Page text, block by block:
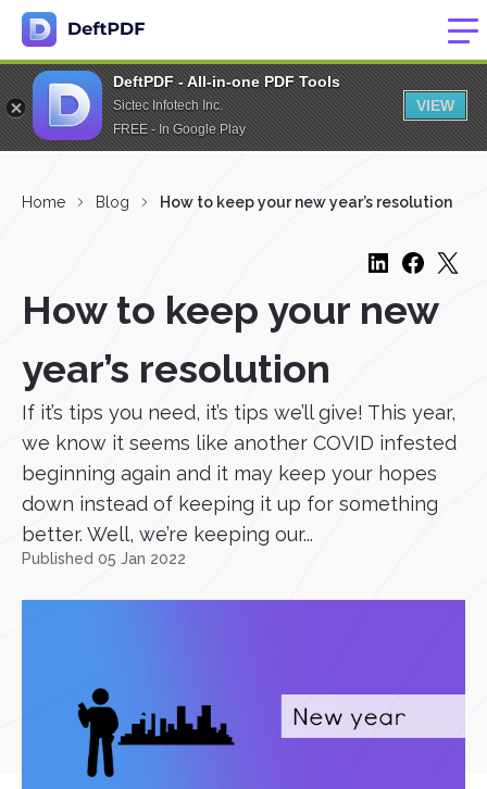
DeftPDF - All-in-one PDF Tools
Sictec Infotech Inc.
FREE - In Google Play
VIEW
Home Blog How to keep your new year’s resolution
How to keep your new
year’s resolution
If it’s tips you need, it’s tips we’ll give! This year,
we know it seems like another COVID infested
beginning again and it may keep your hopes
down instead of keeping it up for something
better. Well, we’re keeping our...
Published 05 Jan 2022